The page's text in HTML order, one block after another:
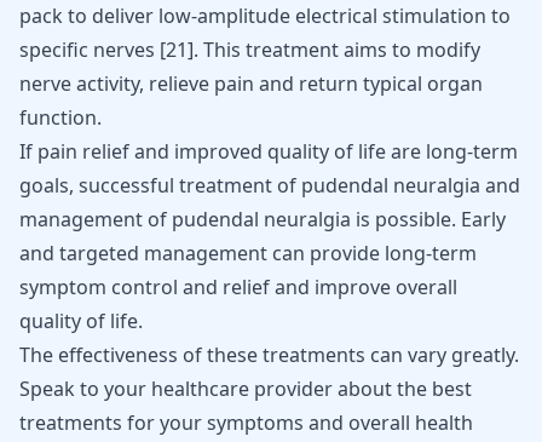
pack to deliver low-amplitude electrical stimulation to
specific nerves [21]. This treatment aims to modify
nerve activity, relieve pain and return typical organ
function.
If pain relief and improved quality of life are long-term
goals, successful treatment of pudendal neuralgia and
management of pudendal neuralgia is possible. Early
and targeted management can provide long-term
symptom control and relief and improve overall
quality of life.
The effectiveness of these treatments can vary greatly.
Speak to your healthcare provider about the best
treatments for your symptoms and overall health